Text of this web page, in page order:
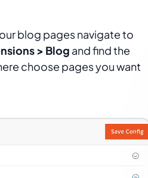
blog pages navigate to
> Blog and find the
choose pages you want